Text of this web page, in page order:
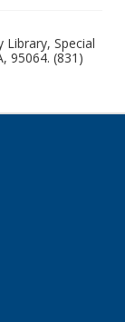
Library, Special
95064. (831)